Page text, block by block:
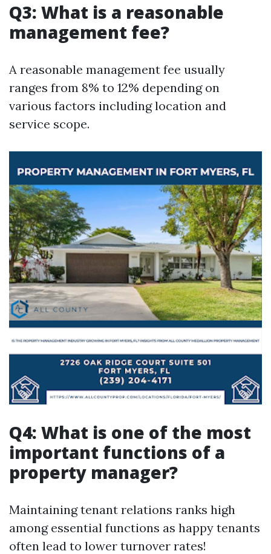
Q3: What is a reasonable
management fee?
A reasonable management fee usually
ranges from 8% to 12% depending on
various factors including location and
service scope.
Q4: What is one of the most
important functions of a
property manager?
Maintaining tenant relations ranks high
among essential functions as happy tenants
often lead to lower turnover rates!